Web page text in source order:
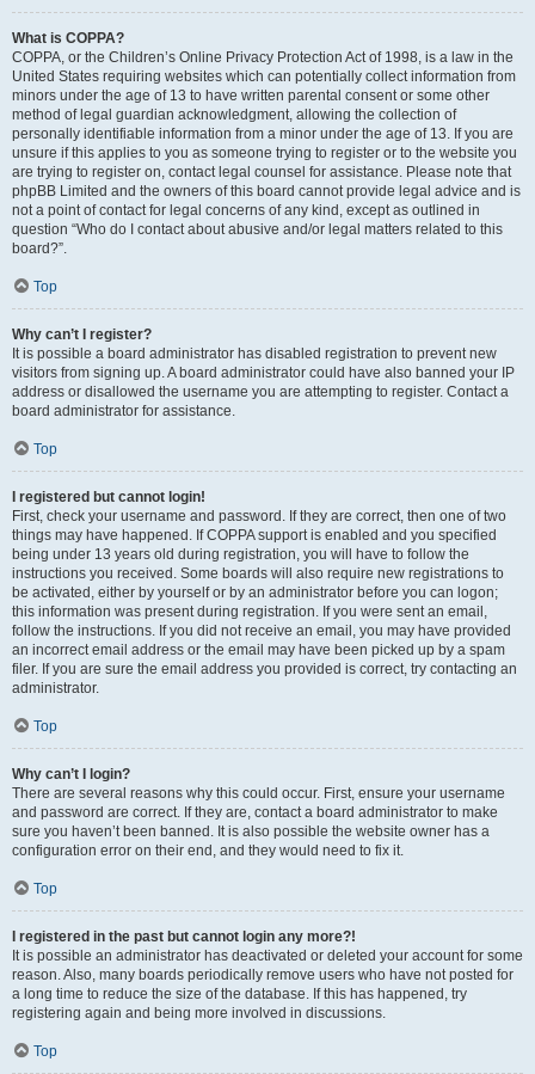
What is COPPA?
COPPA, or the Children’s Online Privacy Protection Act of 1998, is a law in the
United States requiring websites which can potentially collect information from
minors under the age of 13 to have written parental consent or some other
method of legal guardian acknowledgment, allowing the collection of
personally identifiable information from a minor under the age of 13. If you are
unsure if this applies to you as someone trying to register or to the website you
are trying to register on, contact legal counsel for assistance. Please note that
phpBB Limited and the owners of this board cannot provide legal advice and is
not a point of contact for legal concerns of any kind, except as outlined in
question “Who do I contact about abusive and/or legal matters related to this
board?”.
Top
Why can’t I register?
It is possible a board administrator has disabled registration to prevent new
visitors from signing up. A board administrator could have also banned your IP
address or disallowed the username you are attempting to register. Contact a
board administrator for assistance.
Top
I registered but cannot login!
First, check your username and password. If they are correct, then one of two
things may have happened. If COPPA support is enabled and you specified
being under 13 years old during registration, you will have to follow the
instructions you received. Some boards will also require new registrations to
be activated, either by yourself or by an administrator before you can logon;
this information was present during registration. If you were sent an email,
follow the instructions. If you did not receive an email, you may have provided
an incorrect email address or the email may have been picked up by a spam
filer. If you are sure the email address you provided is correct, try contacting an
administrator.
Top
Why can’t I login?
There are several reasons why this could occur. First, ensure your username
and password are correct. If they are, contact a board administrator to make
sure you haven’t been banned. It is also possible the website owner has a
configuration error on their end, and they would need to fix it.
Top
I registered in the past but cannot login any more?!
It is possible an administrator has deactivated or deleted your account for some
reason. Also, many boards periodically remove users who have not posted for
a long time to reduce the size of the database. If this has happened, try
registering again and being more involved in discussions.
Top